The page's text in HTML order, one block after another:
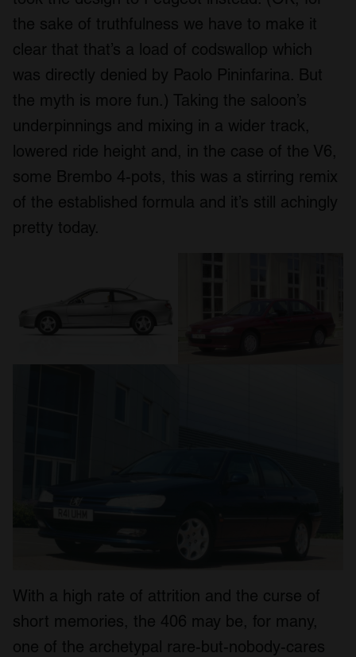
may combine it with other information that you’ve
provided to them or that they’ve collected from your use
of their services.
the sake of truthfulness we have to make it
clear that that’s a load of codswallop which
was directly denied by Paolo Pininfarina. But
the myth is more fun.) Taking the saloon’s
underpinnings and mixing in a wider track,
lowered ride height and, in the case of the V6,
some Brembo 4-pots, this was a stirring remix
of the established formula and it’s still achingly
pretty today.
With a high rate of attrition and the curse of
short memories, the 406 may be, for many,
one of the archetypal rare-but-nobody-cares